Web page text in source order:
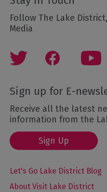
Follow The Lake
Media
Sign up for E-
Receive all the latest
information from the
Sign Up
Let's Go Lake District Blog
About Visit Lake District